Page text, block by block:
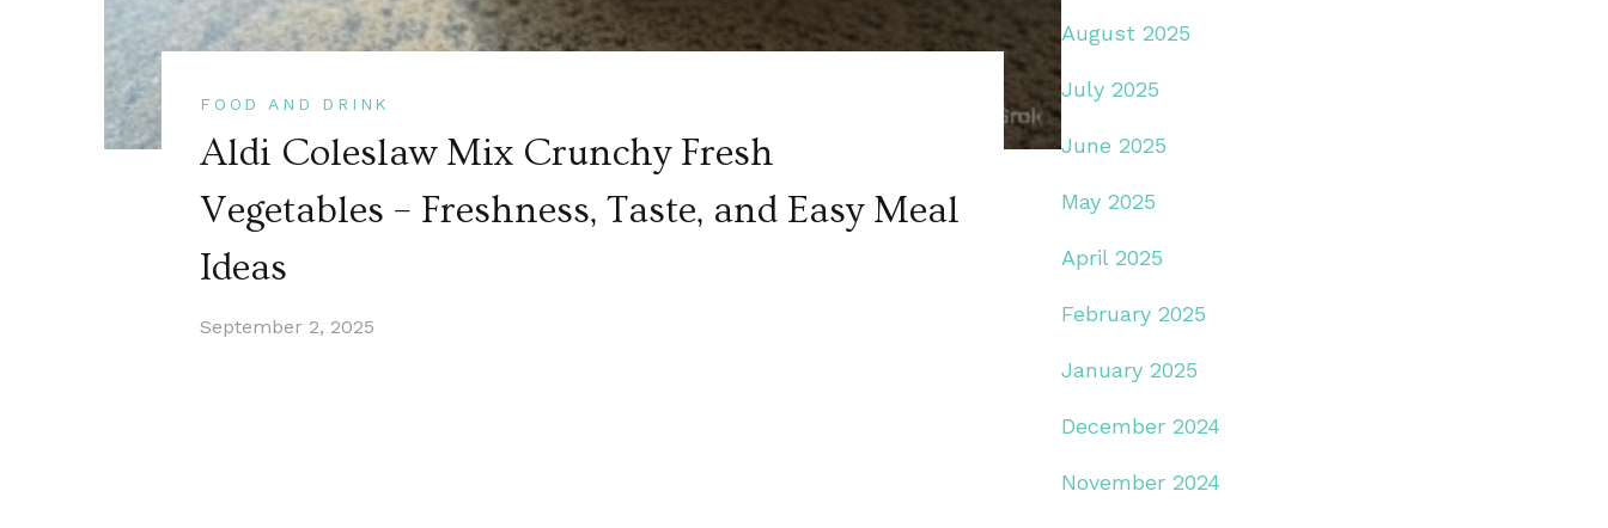
FOOD AND DRINK
Aldi Coleslaw Mix Crunchy Fresh
Vegetables – Freshness, Taste, and Easy Meal
Ideas
September 2, 2025
August 2025
July 2025
June 2025
May 2025
April 2025
February 2025
January 2025
December 2024
November 2024